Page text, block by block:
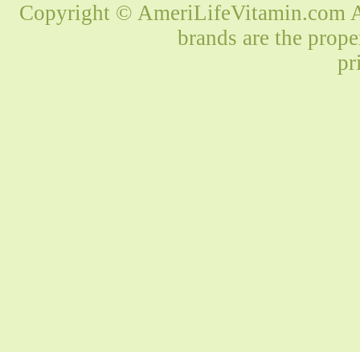
Copyright © AmeriLifeVitamin.com
brands are the